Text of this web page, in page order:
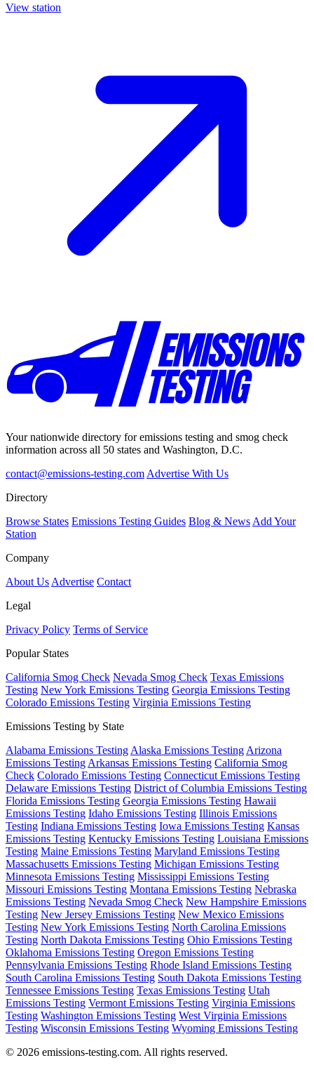
View station
Your nationwide directory for emissions testing and smog check
information across all 50 states and Washington, D.C.
contact@emissions-testing.com Advertise With Us
Directory
Browse States Emissions Testing Guides Blog & News Add Your
Station
Company
About Us Advertise Contact
Legal
Privacy Policy Terms of Service
Popular States
California Smog Check Nevada Smog Check Texas Emissions
Testing New York Emissions Testing Georgia Emissions Testing
Colorado Emissions Testing Virginia Emissions Testing
Emissions Testing by State
Alabama Emissions Testing Alaska Emissions Testing Arizona
Emissions Testing Arkansas Emissions Testing California Smog
Check Colorado Emissions Testing Connecticut Emissions Testing
Delaware Emissions Testing District of Columbia Emissions Testing
Florida Emissions Testing Georgia Emissions Testing Hawaii
Emissions Testing Idaho Emissions Testing Illinois Emissions
Testing Indiana Emissions Testing Iowa Emissions Testing Kansas
Emissions Testing Kentucky Emissions Testing Louisiana Emissions
Testing Maine Emissions Testing Maryland Emissions Testing
Massachusetts Emissions Testing Michigan Emissions Testing
Minnesota Emissions Testing Mississippi Emissions Testing
Missouri Emissions Testing Montana Emissions Testing Nebraska
Emissions Testing Nevada Smog Check New Hampshire Emissions
Testing New Jersey Emissions Testing New Mexico Emissions
Testing New York Emissions Testing North Carolina Emissions
Testing North Dakota Emissions Testing Ohio Emissions Testing
Oklahoma Emissions Testing Oregon Emissions Testing
Pennsylvania Emissions Testing Rhode Island Emissions Testing
South Carolina Emissions Testing South Dakota Emissions Testing
Tennessee Emissions Testing Texas Emissions Testing Utah
Emissions Testing Vermont Emissions Testing Virginia Emissions
Testing Washington Emissions Testing West Virginia Emissions
Testing Wisconsin Emissions Testing Wyoming Emissions Testing
© 2026 emissions-testing.com. All rights reserved.